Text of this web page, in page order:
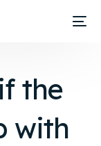
the
with